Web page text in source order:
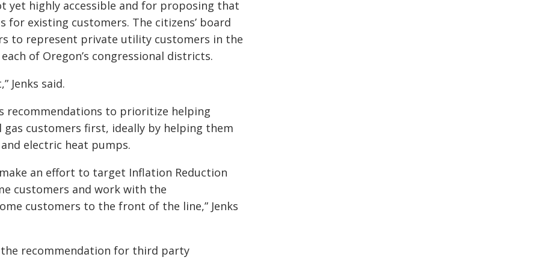
yet highly accessible and for proposing that
existing customers. The citizens’ board
to represent private utility customers in the
of Oregon’s congressional districts.
Jenks said.
recommendations to prioritize helping
customers first, ideally by helping them
electric heat pumps.
an effort to target Inflation Reduction
customers and work with the
customers to the front of the line,” Jenks
the recommendation for third party